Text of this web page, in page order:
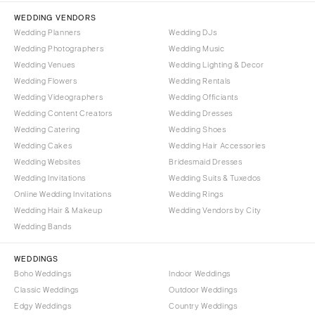
Tallahassee
GEORGIA
Atlanta
Savannah
HAWAII
Big Island
Maui
IDAHO
Boise
Chicago
Springfield
Philadelphia
Pittsburgh
RHODE ISLAND
Newport
SOUTH CAROLINA
Charleston
Columbia
Sioux Falls
Knoxville
Memphis
WEDDING VENDORS
Wedding Planners
Wedding Photographers
Wedding Venues
Wedding Flowers
Wedding Videographers
Wedding Content Creators
Wedding Catering
Wedding Cakes
Wedding Websites
Wedding Invitations
Online Wedding Invitations
Wedding Hair & Makeup
Wedding Bands
Wedding DJs
Wedding Music
Wedding Lighting & Decor
Wedding Rentals
Wedding Officiants
Wedding Dresses
Wedding Shoes
Wedding Hair Accessories
Bridesmaid Dresses
Wedding Suits & Tuxedos
Wedding Rings
Wedding Vendors by City
WEDDINGS
Boho Weddings
Classic Weddings
Edgy Weddings
Indoor Weddings
Outdoor Weddings
Country Weddings